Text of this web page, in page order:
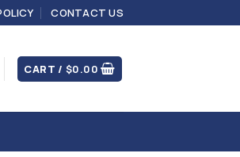
CONTACT US
CART /$0.00